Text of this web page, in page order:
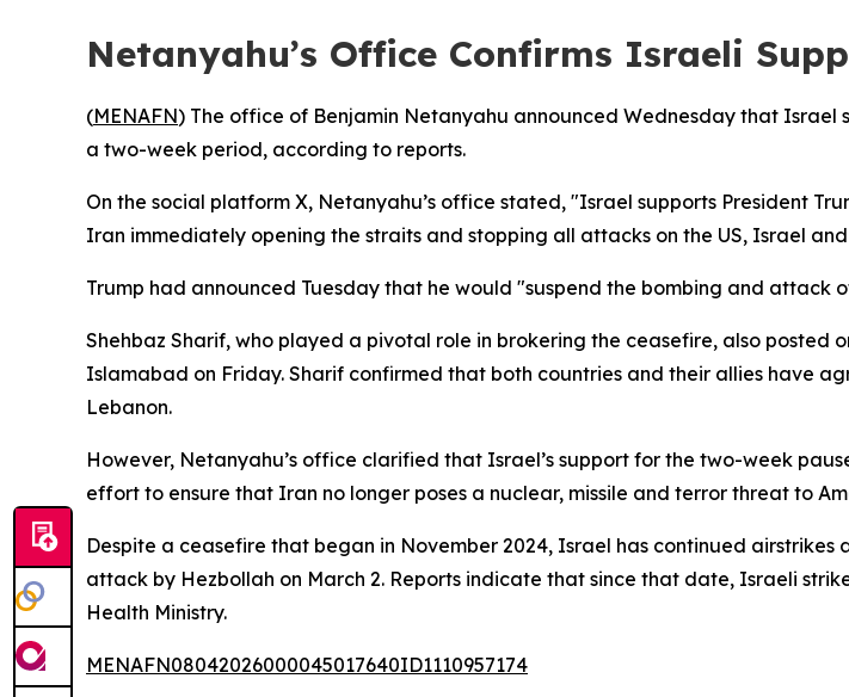
Netanyahu’s Office Confirms Israeli
(MENAFN) The office of Benjamin Netanyahu announced Wednesday that Israel
a two-week period, according to reports.
On the social platform X, Netanyahu’s office stated, "Israel supports President
Iran immediately opening the straits and stopping all attacks on the US, Israel
Trump had announced Tuesday that he would "suspend the bombing and attack
Shehbaz Sharif, who played a pivotal role in brokering the ceasefire, also posted
Islamabad on Friday. Sharif confirmed that both countries and their allies have
Lebanon.
However, Netanyahu’s office clarified that Israel’s support for the two-week
effort to ensure that Iran no longer poses a nuclear, missile and terror threat to
Despite a ceasefire that began in November 2024, Israel has continued
attack by Hezbollah on March 2. Reports indicate that since that date, Israeli
Health Ministry.
MENAFN08042026000045017640ID1110957174